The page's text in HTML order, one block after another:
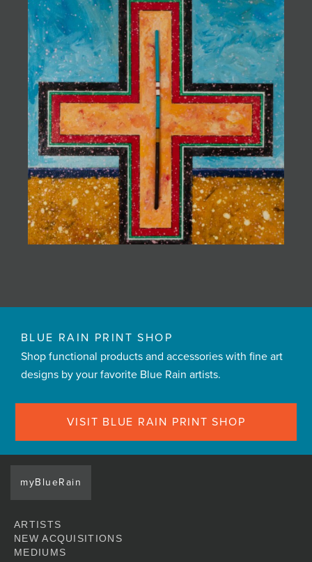
BLUE RAIN PRINT SHOP
Shop functional products and accessories with fine art
designs by your favorite Blue Rain artists.
VISIT BLUE RAIN PRINT SHOP
myBlueRain
ARTISTS
NEW ACQUISITIONS
MEDIUMS